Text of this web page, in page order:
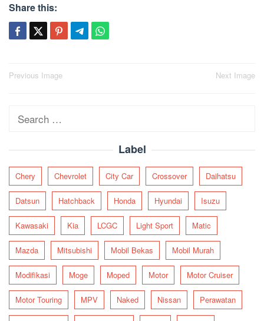
Share this:
Post
Previous Image Next Image
Search
Label
Chery Chevrolet City Car Crossover Daihatsu
Datsun Hatchback Honda Hyundai Isuzu
Kawasaki Kia LCGC Light Sport Matic
Mazda Mitsubishi Mobil Bekas Mobil Murah
Modifikasi Moge Moped Motor Motor Cruiser
Motor Touring MPV Naked Nissan Perawatan